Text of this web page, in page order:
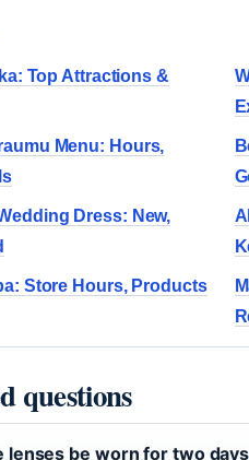
Top Attractions &
Menu: Hours,
Dress: New,
Store Hours, Products
questions
lenses be worn for two